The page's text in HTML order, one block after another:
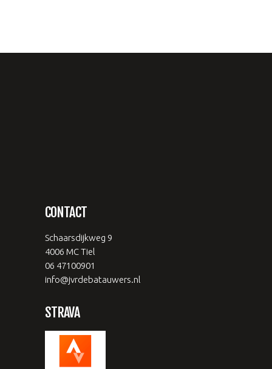
CONTACT
Schaarsdijkweg 9
4006 MC Tiel
06 47100901
info@jvrdebatauwers.nl
STRAVA